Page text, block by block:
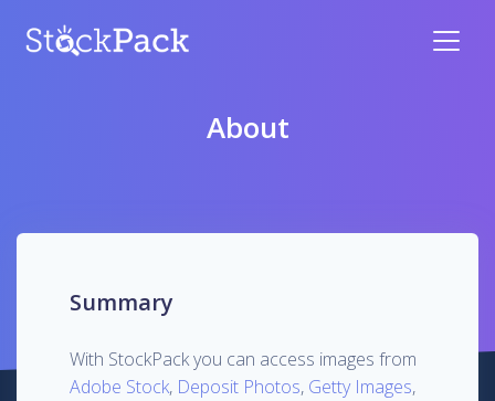
About
Summary
With StockPack you can access images from
Adobe Stock, Deposit Photos, Getty Images,